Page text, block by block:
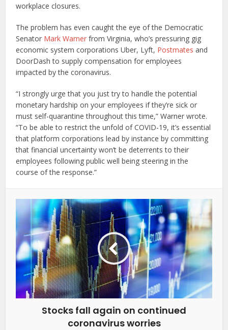
workplace closures.
The problem has even caught the eye of the Democratic
Senator Mark Warnerfrom Virginia, who’s pressuring gig
economic system corporations Uber, Lyft, Postmatesand
DoorDash to supply compensation for employees
impacted by the coronavirus.
“I strongly urge that you just try to handle the potential
monetary hardship on your employees if they’re sick or
must self-quarantine throughout this time,” Warner wrote.
“To be able to restrict the unfold of COVID-19, it’s essential
that platform corporations lead by instance by committing
that financial uncertainty won’t be deterrents to their
employees following public well being steering in the
course of the response.”
Stocks fall again on continued
coronavirus worries